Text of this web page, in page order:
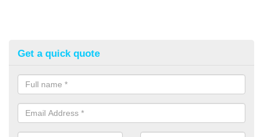
Get a quick quote